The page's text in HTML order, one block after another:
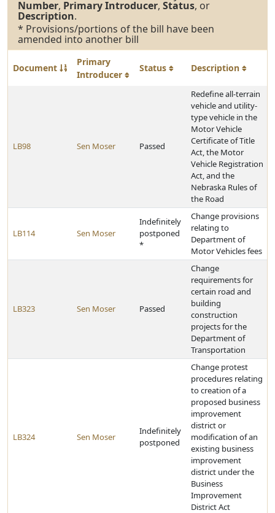
Number, Primary Introducer, Status, or
Description.
* Provisions/portions of the bill have been
amended into another bill
Document
Primary
Introducer
Status Description
LB98 Sen Moser Passed
Redefine all-terrain
vehicle and utility-
type vehicle in the
Motor Vehicle
Certificate of Title
Act, the Motor
Vehicle Registration
Act, and the
Nebraska Rules of
the Road
LB114 Sen Moser
Indefinitely
postponed
*
Change provisions
relating to
Department of
Motor Vehicles fees
LB323 Sen Moser Passed
Change
requirements for
certain road and
building
construction
projects for the
Department of
Transportation
LB324 Sen Moser
Indefinitely
postponed
Change protest
procedures relating
to creation of a
proposed business
improvement
district or
modification of an
existing business
improvement
district under the
Business
Improvement
District Act